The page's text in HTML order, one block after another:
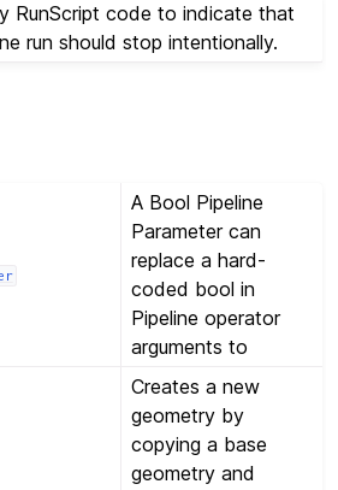
RunScript code to indicate that
run should stop intentionally.
A Bool Pipeline
Parameter can
replace a hard-
coded bool in
Pipeline operator
arguments to
Creates a new
geometry by
copying a base
geometry and